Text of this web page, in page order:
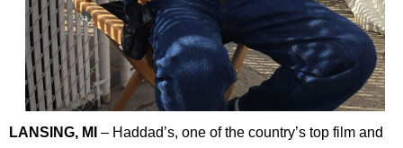
LANSING, MI – Haddad’s, one of the country’s top film and